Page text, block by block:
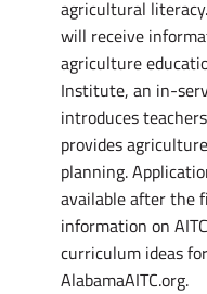
agricultural
will receive
agriculture
Institute, an in-
introduces
provides
planning.
available after the
information on
curriculum ideas
AlabamaAITC.org.